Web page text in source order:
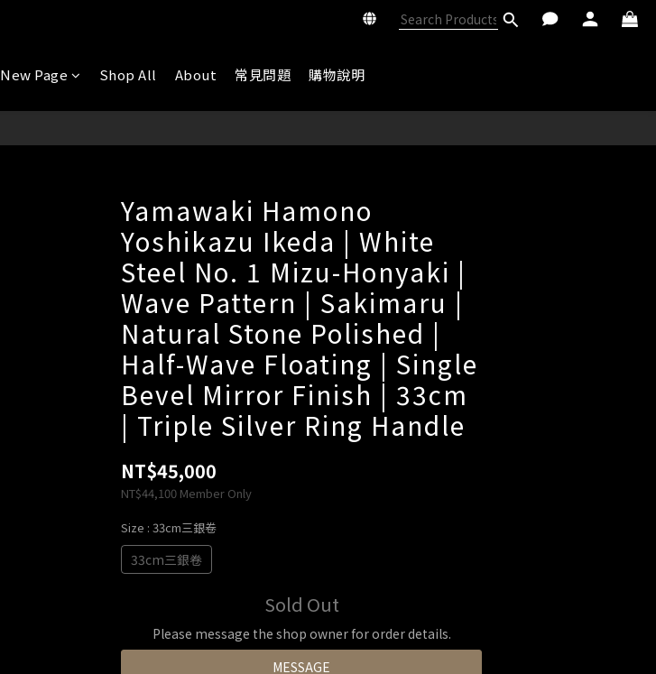
New Page Shop All About 常見問題 購物說明
Yamawaki Hamono
Yoshikazu Ikeda | White
Steel No. 1 Mizu-Honyaki |
Wave Pattern | Sakimaru |
Natural Stone Polished |
Half-Wave Floating | Single
Bevel Mirror Finish | 33cm
| Triple Silver Ring Handle
NT$45,000
NT$44,100 Member Only
Size : 33cm三銀卷
33cm三銀卷
Sold Out
Please message the shop owner for order details.
MESSAGE